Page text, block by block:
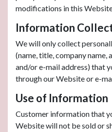
modifications in this
Information
We will only collect
(name, title, company name,
and/or e-mail address) that
through our Website or e-
Use of Information
Customer information that
Website will not be sold or